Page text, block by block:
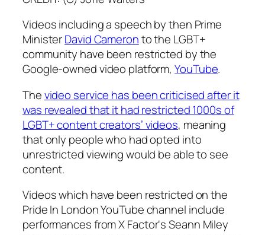
Videos including a speech by then Prime
MinisterDavid Cameronto the LGBT+
community have been restricted by the
Google-owned video platform,YouTube.
Thevideo service has been criticised after it
was revealed that it had restricted 1000s of
LGBT+ content creators’ videos, meaning
that only people who had opted into
unrestricted viewing would be able to see
content.
Videos which have been restricted on the
Pride In London YouTube channel include
performances fromX Factor‘s Seann Miley